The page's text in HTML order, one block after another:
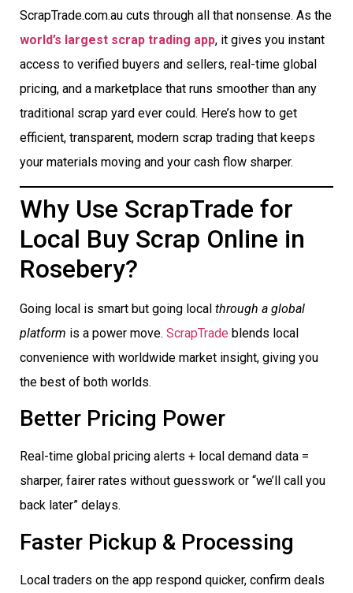
ScrapTrade.com.au cuts through all that nonsense. As the
world’s largest scrap trading app, it gives you instant
access to verified buyers and sellers, real-time global
pricing, and a marketplace that runs smoother than any
traditional scrap yard ever could. Here’s how to get
efficient, transparent, modern scrap trading that keeps
your materials moving and your cash flow sharper.
Why Use ScrapTrade for
Local Buy Scrap Online in
Rosebery?
Going local is smart but going local through a global
platform is a power move. ScrapTrade blends local
convenience with worldwide market insight, giving you
the best of both worlds.
Better Pricing Power
Real-time global pricing alerts + local demand data =
sharper, fairer rates without guesswork or “we’ll call you
back later” delays.
Faster Pickup & Processing
Local traders on the app respond quicker, confirm deals